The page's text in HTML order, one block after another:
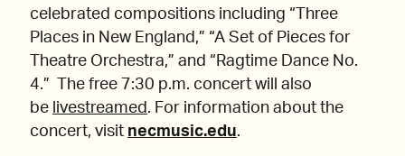
celebrated compositions including “Three
Places in New England,” “A Set of Pieces for
Theatre Orchestra,” and “Ragtime Dance No.
4.” The free 7:30 p.m. concert will also
be livestreamed . For information about the
concert, visit necmusic.edu.